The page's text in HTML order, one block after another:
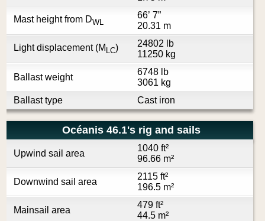
Mast height from DWL
66’ 7”
20.31 m
Light displacement (M LC)
24802 lb
11250 kg
Ballast weight
6748 lb
3061 kg
Ballast type
Cast iron
Océanis 46.1's rig and sails
Upwind sail area
1040 ft²
96.66 m²
Downwind sail area
2115 ft²
196.5 m²
Mainsail area
479 ft²
44.5 m²